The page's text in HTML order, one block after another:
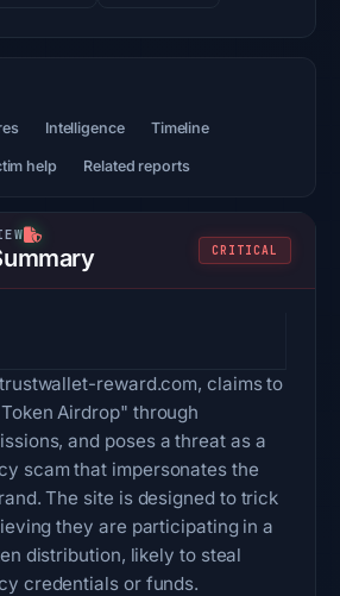
Intelligence Timeline
help Related reports
CRITICAL
reward.com, claims to
Airdrop" through
and poses a threat as a
scam that impersonates the
The site is designed to trick
they are participating in a
distribution, likely to steal
credentials or funds.